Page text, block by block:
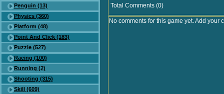
Penguin (13)
Physics (360)
Platform (48)
Point And Click (183)
Puzzle (527)
Racing (100)
Running (2)
Shooting (315)
Skill (609)
Total Comments (0)
No comments for this game yet. Add your